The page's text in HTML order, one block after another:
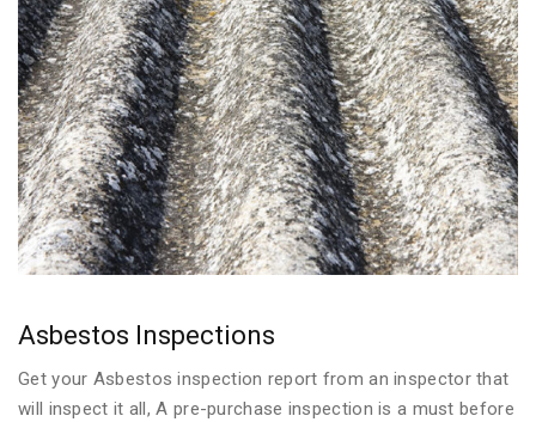
Asbestos Inspections
Get your Asbestos inspection report from an inspector that
will inspect it all, A pre-purchase inspection is a must before